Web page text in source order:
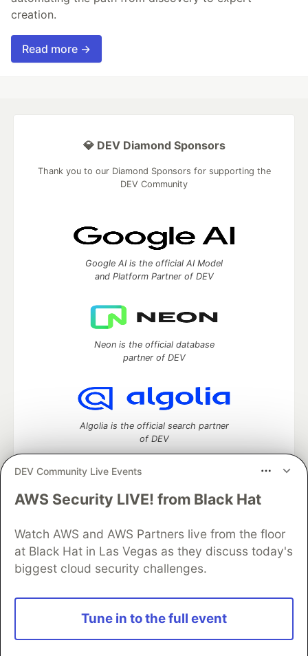
creation.
Read more →
DEV Community Live Events
AWS Security LIVE! from Black Hat
Watch AWS and AWS Partners live from the floor
at Black Hat in Las Vegas as they discuss today's
biggest cloud security challenges.
Tune in to the full event
💎 DEV Diamond Sponsors
Thank you to our Diamond Sponsors for supporting the
DEV Community
Google AI is the official AI Model
and Platform Partner of DEV
Neon is the official database
partner of DEV
Algolia is the official search partner
of DEV
DEV Community— A space to discuss and keep up software
Home
DEV Challenges DEV++
Videos
DEV Education Tracks
DEV Help
Advertise on DEV
Organization Accounts
DEV Showcase
Contact
Free Postgres Database
DEV Shop
and other inclusive communities.